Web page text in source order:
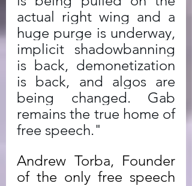
actual right wing and a
huge purge is underway,
implicit shadowbanning
is back, demonetization
is back, and algos are
being changed. Gab
remains the true home of
free speech."
Andrew Torba, Founder
of the only free speech